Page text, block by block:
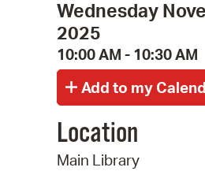
Wednesday
2025
10:00 AM - 10:30 AM
Location
Main Library